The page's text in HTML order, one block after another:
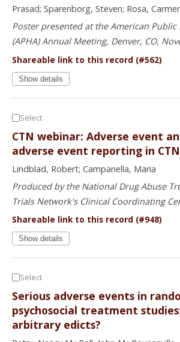
Prasad; Sparenborg, Steven; Rosa,
Poster presented at the American
(APHA) Annual Meeting, Denver, CO,
Shareable link to this record (#562)
Show details
Select
CTN webinar: Adverse event
adverse event reporting in
Lindblad, Robert; Campanella, Maria
Produced by the National Drug Abuse
Trials Network's Clinical Coordinating
Shareable link to this record (#948)
Show details
Select
Serious adverse events in
psychosocial treatment
arbitrary edicts?